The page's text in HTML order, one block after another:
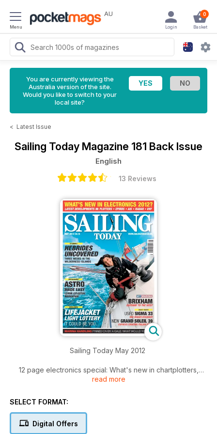
Menu
AU 0
Basket
Login
You are currently viewing the
Australia version of the site.
Would you like to switch to your
local site?
< Latest Issue
Sailing Today Magazine 181 Back Issue
English
13 Reviews
Sailing Today May 2012
12 page electronics special: What's new in chartplotters,
navigation networks, AIS, Radar, DSC radios and
Your cruising: Three weeks in the gorgeous Hebrides with
Lifejacket lights: Will yours work as badly as the ones we
looked at? Can you afford not to know?
read more
SELECT FORMAT:
Digital Offers